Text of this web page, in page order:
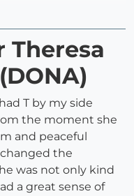
Theresa
T by my side
the moment she
and peaceful
the
was not only kind
a great sense of